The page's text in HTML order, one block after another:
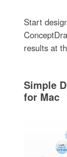
Start
results at
Simple
for Mac